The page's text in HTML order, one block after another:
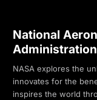
National
Administration
NASA explores the
innovates for the
inspires the world